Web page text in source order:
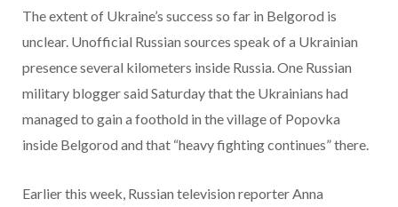
The extent of Ukraine’s success so far in Belgorod is
unclear. Unofficial Russian sources speak of a Ukrainian
presence several kilometers inside Russia. One Russian
military blogger said Saturday that the Ukrainians had
managed to gain a foothold in the village of Popovka
inside Belgorod and that “heavy fighting continues” there.
Earlier this week, Russian television reporter Anna